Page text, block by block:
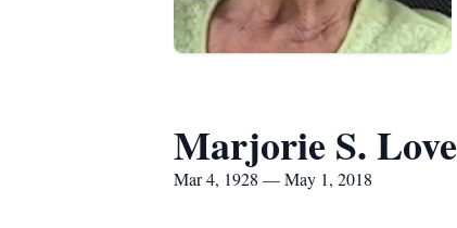
Marjorie S. Love
Mar 4, 1928 — May 1, 2018